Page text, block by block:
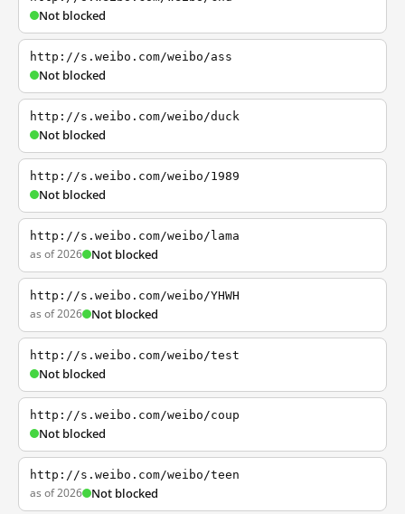
Not blocked
http://s.weibo.com/weibo/ass
Not blocked
http://s.weibo.com/weibo/duck
Not blocked
http://s.weibo.com/weibo/1989
Not blocked
http://s.weibo.com/weibo/lama
as of 2026 Not blocked
http://s.weibo.com/weibo/YHWH
as of 2026 Not blocked
http://s.weibo.com/weibo/test
Not blocked
http://s.weibo.com/weibo/coup
Not blocked
http://s.weibo.com/weibo/teen
as of 2026 Not blocked